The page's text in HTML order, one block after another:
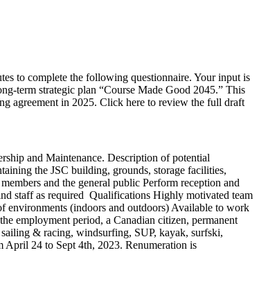
to complete the following questionnaire. Your input is
term strategic plan “Course Made Good 2045.” This
agreement in 2025. Click here to review the full draft
and Maintenance. Description of potential
the JSC building, grounds, storage facilities,
and the general public Perform reception and
staff as required Qualifications Highly motivated team
(indoors and outdoors) Available to work
employment period, a Canadian citizen, permanent
& racing, windsurfing, SUP, kayak, surfski,
24 to Sept 4th, 2023. Renumeration is